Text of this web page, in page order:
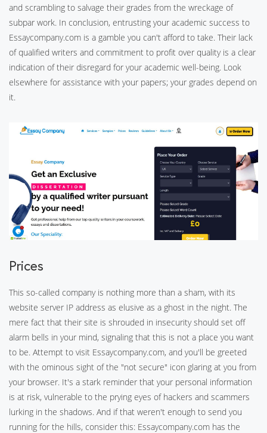
and scrambling to salvage their grades from the wreckage of
subpar work. In conclusion, entrusting your academic success to
Essaycompany.com is a gamble you can't afford to take. Their lack
of qualified writers and commitment to profit over quality is a clear
indication of their disregard for your academic well-being. Look
elsewhere for assistance with your papers; your grades depend on
it.
Prices
This so-called company is nothing more than a sham, with its
website server IP address as elusive as a ghost in the night. The
mere fact that their site is shrouded in insecurity should set off
alarm bells in your mind, signaling that this is not a place you want
to be. Attempt to visit Essaycompany.com, and you'll be greeted
with the ominous sight of the "not secure" icon glaring at you from
your browser. It's a stark reminder that your personal information
is at risk, vulnerable to the prying eyes of hackers and scammers
lurking in the shadows. And if that weren't enough to send you
running for the hills, consider this: Essaycompany.com has the